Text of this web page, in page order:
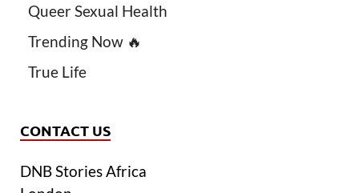
Queer Sexual Health
Trending Now 🔥
True Life
CONTACT US
DNB Stories Africa